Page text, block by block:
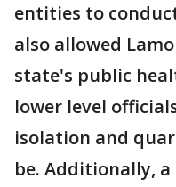
entities to
also allowed
state's public
lower level
isolation and
be. Additionally,